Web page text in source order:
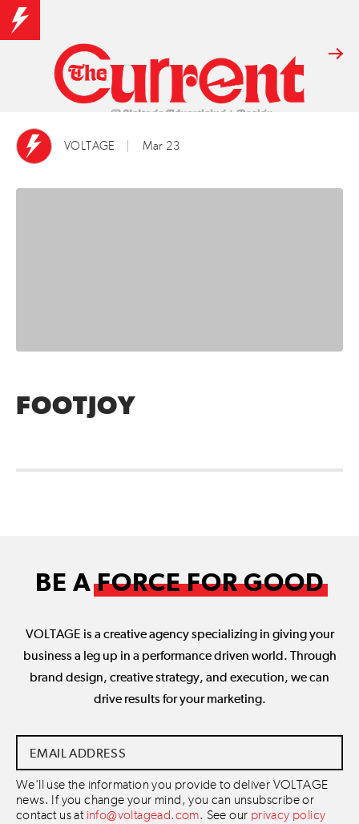
VOLTAGE Mar 23
FOOTJOY
BE AFORCE FOR GOOD
VOLTAGE is a creative agency specializing in giving your
business a leg up in a performance driven world. Through
brand design, creative strategy, and execution, we can
drive results for your marketing.
Address *
We'll use the information you provide to deliver VOLTAGE
news. If you change your mind, you can unsubscribe or
contact us at info@voltagead.com. See our privacy policy